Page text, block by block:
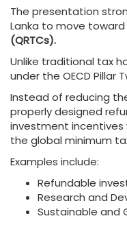
The presentation
Lanka to move toward
(QRTCs).
Unlike traditional tax
under the OECD Pillar
Instead of reducing
properly designed
investment incentives
the global minimum
Examples include:
Refundable
Research and
Sustainable and